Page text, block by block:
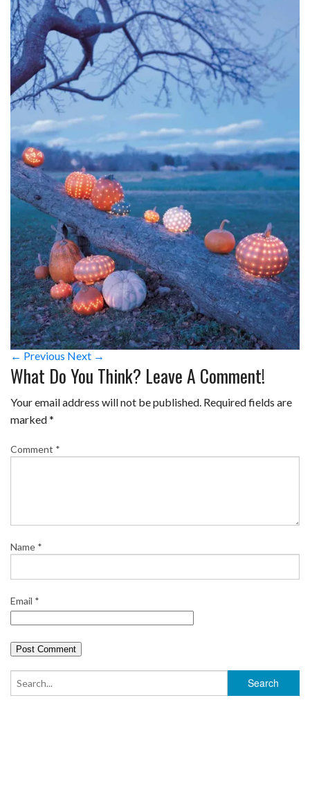
← Previous Next →
What Do You Think? Leave A Comment!
Your email address will not be published. Required fields are
marked*
Comment *
Name *
Email *